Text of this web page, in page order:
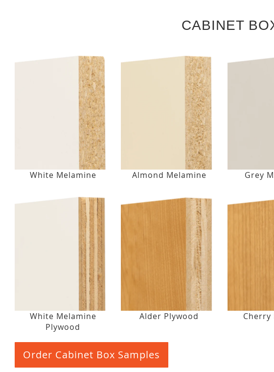
CABINET
White Melamine Almond Melamine Grey
White Melamine
Plywood
Alder Plywood Cherry
Order Cabinet Box Samples